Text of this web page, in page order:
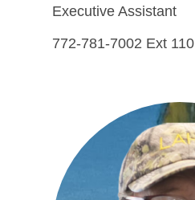
Executive Assistant
772-781-7002 Ext 110